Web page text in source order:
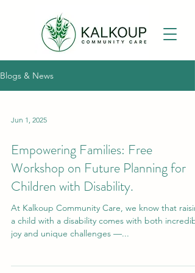
Blogs & News
Jun 1, 2025
Empowering Families: Free
Workshop on Future Planning for
Children with Disability.
At Kalkoup Community Care, we know that
a child with a disability comes with both
joy and unique challenges —...